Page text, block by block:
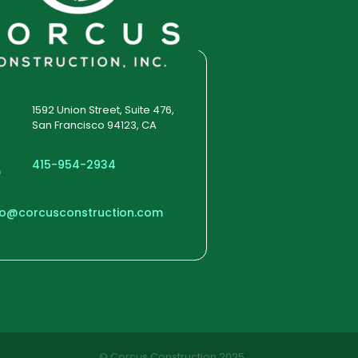
1592 Union Street, Suite 476,
San Francisco 94123, CA
415-954-2934